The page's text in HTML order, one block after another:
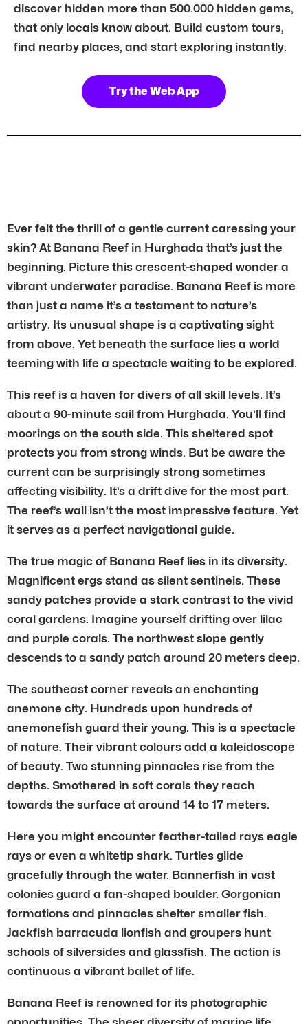
discover hidden more than 500.000 hidden gems,
that only locals know about. Build custom tours,
find nearby places, and start exploring instantly.
Try the Web App
Ever felt the thrill of a gentle current caressing your
skin? At Banana Reef in Hurghada that’s just the
beginning. Picture this crescent-shaped wonder a
vibrant underwater paradise. Banana Reef is more
than just a name it’s a testament to nature’s
artistry. Its unusual shape is a captivating sight
from above. Yet beneath the surface lies a world
teeming with life a spectacle waiting to be explored.
This reef is a haven for divers of all skill levels. It’s
about a 90-minute sail from Hurghada. You’ll find
moorings on the south side. This sheltered spot
protects you from strong winds. But be aware the
current can be surprisingly strong sometimes
affecting visibility. It’s a drift dive for the most part.
The reef’s wall isn’t the most impressive feature. Yet
it serves as a perfect navigational guide.
The true magic of Banana Reef lies in its diversity.
Magnificent ergs stand as silent sentinels. These
sandy patches provide a stark contrast to the vivid
coral gardens. Imagine yourself drifting over lilac
and purple corals. The northwest slope gently
descends to a sandy patch around 20 meters deep.
The southeast corner reveals an enchanting
anemone city. Hundreds upon hundreds of
anemonefish guard their young. This is a spectacle
of nature. Their vibrant colours add a kaleidoscope
of beauty. Two stunning pinnacles rise from the
depths. Smothered in soft corals they reach
towards the surface at around 14 to 17 meters.
Here you might encounter feather-tailed rays eagle
rays or even a whitetip shark. Turtles glide
gracefully through the water. Bannerfish in vast
colonies guard a fan-shaped boulder. Gorgonian
formations and pinnacles shelter smaller fish.
Jackfish barracuda lionfish and groupers hunt
schools of silversides and glassfish. The action is
continuous a vibrant ballet of life.
Banana Reef is renowned for its photographic